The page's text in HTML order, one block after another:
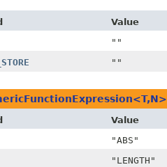
Value
""
""
N>
Value
"ABS"
"LENGTH"